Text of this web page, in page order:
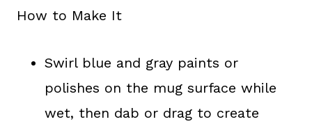
How to Make It
Swirl blue and gray paints or
polishes on the mug surface while
wet, then dab or drag to create